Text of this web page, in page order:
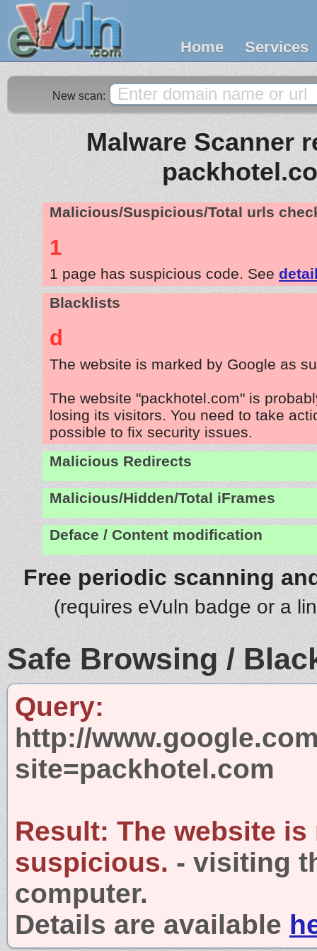
Home Services
New scan:
Malware Scanner
Malicious/Suspicious/Total urls
1
1 page has suspicious code. See
Blacklists
d
The website is marked by Google as
The website "packhotel.com" is
losing its visitors. You need to take
possible to fix security issues.
Malicious Redirects
Malicious/Hidden/Total iFrames
Deface / Content modification
Free periodic scanning
(requires eVuln badge or a
Safe Browsing /
Query:
http://
site=packhotel.com
Result: The website is
suspicious. - visiting
computer.
Details are available